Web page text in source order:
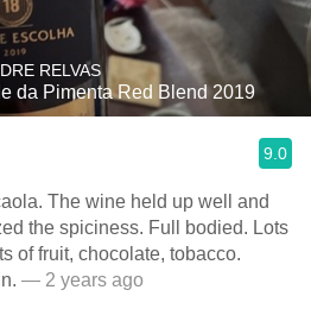
RELVAS
da Pimenta Red Blend 2019
9.0
The wine held up well and
the spiciness. Full bodied. Lots
of fruit, chocolate, tobacco.
— 2 years ago